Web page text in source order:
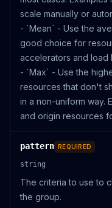
scale manually or
- `Mean` - Use the
good choice for
accelerators and load
- `Max` - Use the
resources that don't
in a non-uniform way.
and origin resources
pattern REQUIRED
string
The criteria to use to
the group.